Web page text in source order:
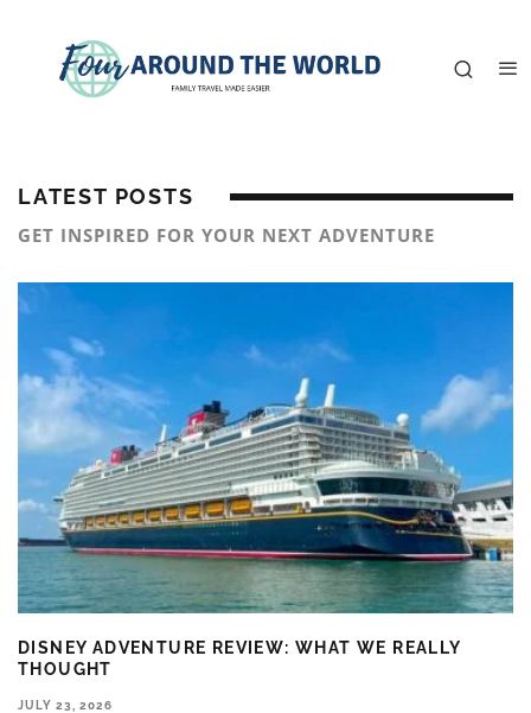
LATEST POSTS
GET INSPIRED FOR YOUR NEXT ADVENTURE
DISNEY ADVENTURE REVIEW: WHAT WE REALLY
THOUGHT
JULY 23, 2026